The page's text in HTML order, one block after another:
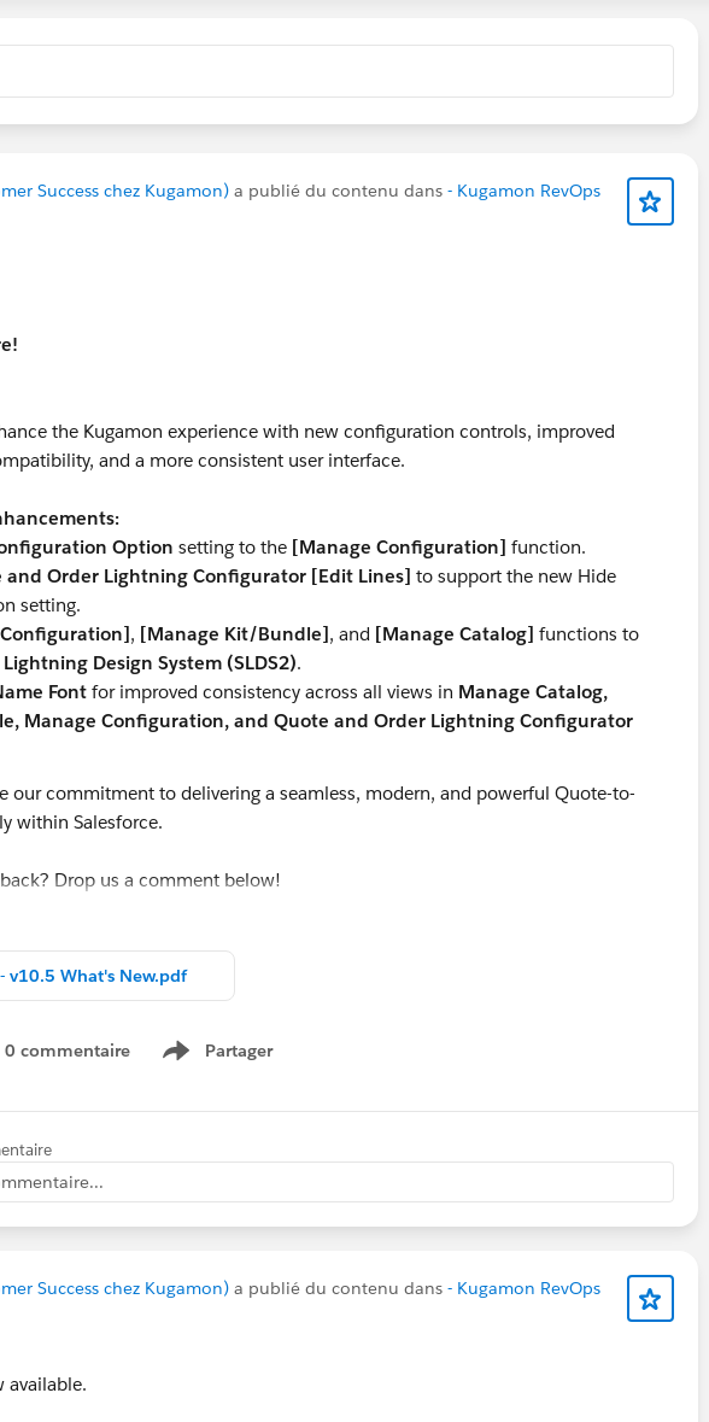
Success chez Kugamon) a publié du contenu dans - Kugamon RevOps
the Kugamon experience with new configuration controls, improved
and a more consistent user interface.
Option setting to the [Manage Configuration] function.
and Order Lightning Configurator [Edit Lines] to support the new Hide
setting.
, [Manage Kit/Bundle], and [Manage Catalog] functions to
Design System (SLDS2).
Font for improved consistency across all views in Manage Catalog,
Manage Configuration, and Quote and Order Lightning Configurator
our commitment to delivering a seamless, modern, and powerful Quote-to-
within Salesforce.
Drop us a comment below!
v10.5 What's New.pdf
0 commentaire Partager
Show menu
Success chez Kugamon) a publié du contenu dans - Kugamon RevOps
available.